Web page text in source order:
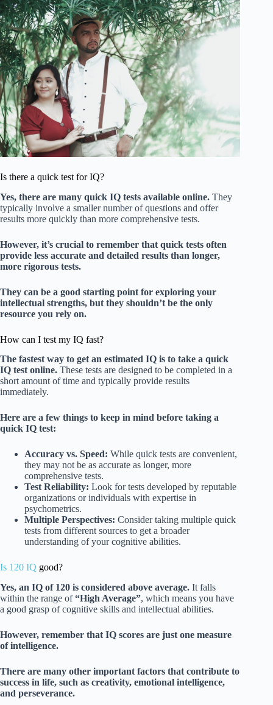
Is there a quick test for IQ?
Yes, there are many quick IQ tests available online. They
typically involve a smaller number of questions and offer
results more quickly than more comprehensive tests.
However, it’s crucial to remember that quick tests often
provide less accurate and detailed results than longer,
more rigorous tests.
They can be a good starting point for exploring your
intellectual strengths, but they shouldn’t be the only
resource you rely on.
How can I test my IQ fast?
The fastest way to get an estimated IQ is to take a quick
IQ test online. These tests are designed to be completed in a
short amount of time and typically provide results
immediately.
Here are a few things to keep in mind before taking a
quick IQ test:
Accuracy vs. Speed: While quick tests are convenient,
they may not be as accurate as longer, more
comprehensive tests.
Test Reliability: Look for tests developed by reputable
organizations or individuals with expertise in
psychometrics.
Multiple Perspectives: Consider taking multiple quick
tests from different sources to get a broader
understanding of your cognitive abilities.
Is 120 IQ good?
Yes, an IQ of 120 is considered above average. It falls
within the range of“High Average”, which means you have
a good grasp of cognitive skills and intellectual abilities.
However, remember that IQ scores are just one measure
of intelligence.
There are many other important factors that contribute to
success in life, such as creativity, emotional intelligence,
and perseverance.